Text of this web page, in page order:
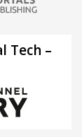
Tech –